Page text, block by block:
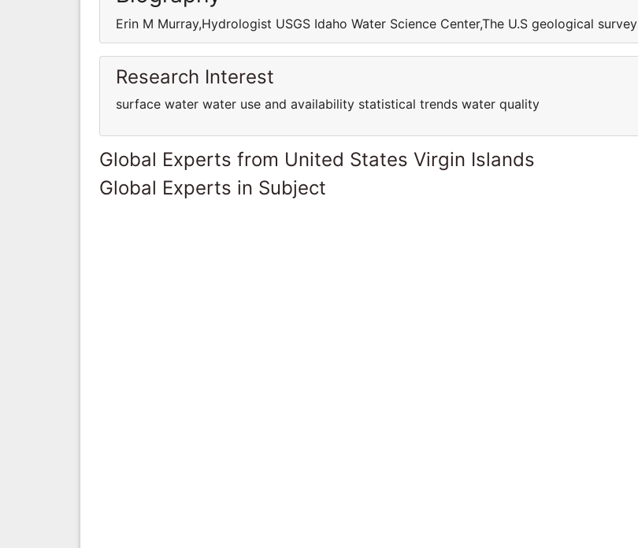
Erin M Murray,Hydrologist USGS Idaho Water Science Center,The U.S geological survey
Research Interest
surface water water use and availability statistical trends water quality
Global Experts from United States Virgin Islands
Global Experts in Subject